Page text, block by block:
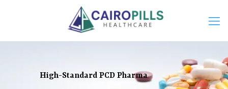
High-Standard PCD Pharma